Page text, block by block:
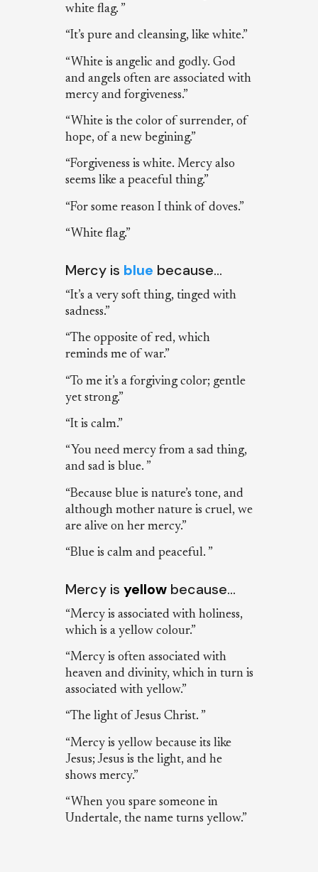
white flag. ”
“It’s pure and cleansing, like white.”
“White is angelic and godly. God
and angels often are associated with
mercy and forgiveness.”
“White is the color of surrender, of
hope, of a new begining.”
“Forgiveness is white. Mercy also
seems like a peaceful thing.”
“For some reason I think of doves.”
“White flag.”
Mercy is blue because…
“It’s a very soft thing, tinged with
sadness.”
“The opposite of red, which
reminds me of war.”
“To me it’s a forgiving color; gentle
yet strong.”
“It is calm.”
“You need mercy from a sad thing,
and sad is blue. ”
“Because blue is nature’s tone, and
although mother nature is cruel, we
are alive on her mercy.”
“Blue is calm and peaceful. ”
Mercy is yellowbecause…
“Mercy is associated with holiness,
which is a yellow colour.”
“Mercy is often associated with
heaven and divinity, which in turn is
associated with yellow.”
“The light of Jesus Christ. ”
“Mercy is yellow because its like
Jesus; Jesus is the light, and he
shows mercy.”
“When you spare someone in
Undertale, the name turns yellow.”